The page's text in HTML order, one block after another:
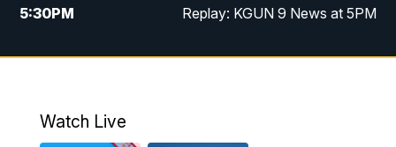
5:30PM Replay: KGUN 9 News at 5PM
10:00PM KGUN 9 Weekend News at 10PM
Watch Live